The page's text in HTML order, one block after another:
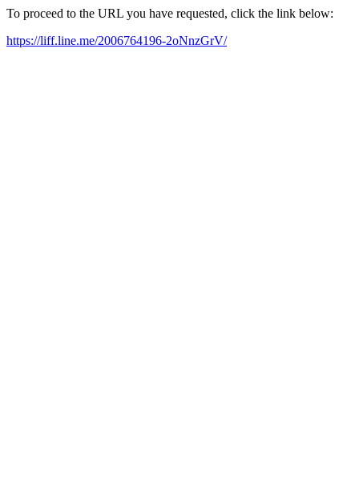
To proceed to the URL you have requested, click the link below:
https://liff.line.me/2006764196-2oNnzGrV/